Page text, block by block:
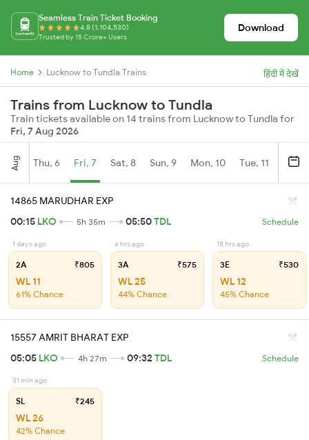
Seamless Train Ticket Booking
4.8 (1,104,530)
Trusted by 15 Crore+ Users
Download
Home Lucknow to Tundla Trains हिंदी में देखें
Trains from Lucknow to Tundla
Train tickets available on 14 trains from Lucknow to Tundla for
Fri, 7 Aug 2026
Aug Thu, 6 Fri, 7 Sat, 8 Sun, 9 Mon, 10 Tue, 11
14865 MARUDHAR EXP
00:15 LKO 5h 35m 05:50TDL Schedule
1 days ago
2A ₹805
WL 11
61% Chance
6 hrs ago
3A ₹575
WL 25
44% Chance
18 hrs ago
3E ₹530
WL 12
45% Chance
15557 AMRIT BHARAT EXP
05:05 LKO 4h 27m 09:32 TDL Schedule
31 min ago
SL ₹245
WL 26
42% Chance